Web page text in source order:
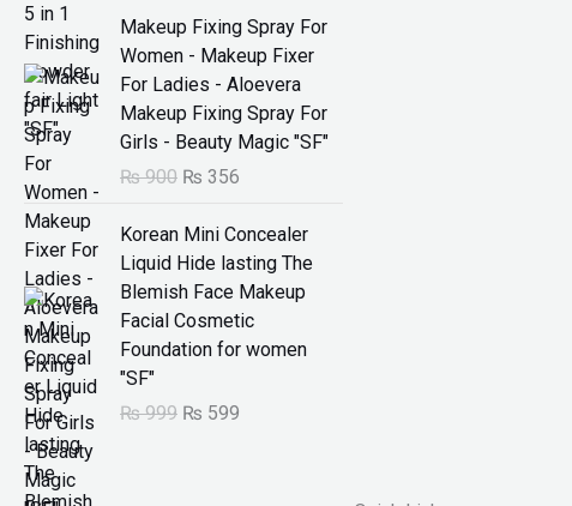
₨
5
9
9
.
2
9
9
.
Makeup Fixing Spray For
Women - Makeup Fixer
For Ladies - Aloevera
Makeup Fixing Spray For
Girls - Beauty Magic "SF"
₨900
O
i
i
a
p
r
i
c
e
a
₨ 356
C
u
r
e
r
i
c
e
Korean Mini Concealer
Liquid Hide lasting The
Blemish Face Makeup
Facial Cosmetic
Foundation for women
"SF"
₨999
O
r
i
g
l₨ 599
r
r